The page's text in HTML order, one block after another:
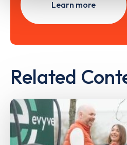
Learn more
Related